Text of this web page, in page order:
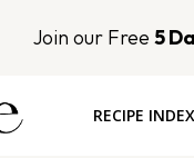
Join our Free 5
RECIPE INDEX